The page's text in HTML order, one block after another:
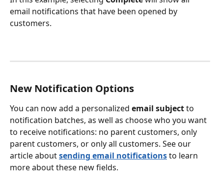
email notifications that have been opened by
customers.
New Notification Options
You can now add a personalized email subject to
notification batches, as well as choose who you want
to receive notifications: no parent customers, only
parent customers, or only all customers. See our
article about sending email notifications to learn
more about these new fields.